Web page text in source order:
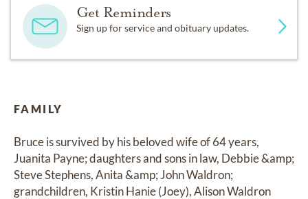
Get Reminders
Sign up for service and obituary updates.
FAMILY
Bruce is survived by his beloved wife of 64 years,
Juanita Payne; daughters and sons in law, Debbie &amp;
Steve Stephens, Anita &amp; John Waldron;
grandchildren, Kristin Hanie (Joey), Alison Waldron